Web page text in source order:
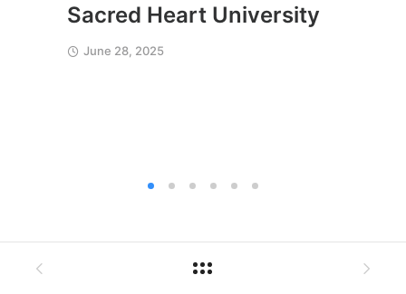
Sacred Heart University
June 28, 2025